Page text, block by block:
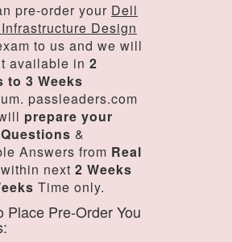
pre-order your Dell
Design
to us and we will
available in 2
to 3 Weeks
passleaders.com
prepare your
&
Answers from Real
within next 2 Weeks
Time only.
Place Pre-Order You